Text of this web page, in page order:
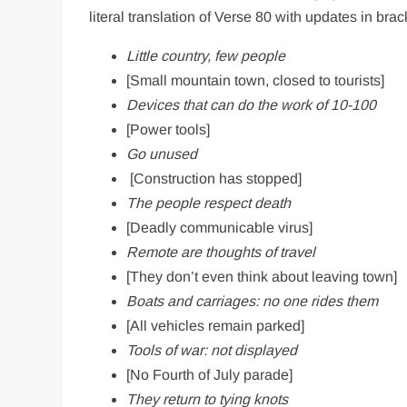
literal translation of Verse 80 with updates in
Little country, few people
[Small mountain town, closed to tourists]
Devices that can do the work of 10-100
[Power tools]
Go unused
[Construction has stopped]
The people respect death
[Deadly communicable virus]
Remote are thoughts of travel
[They don’t even think about leaving town]
Boats and carriages: no one rides them
[All vehicles remain parked]
Tools of war: not displayed
[No Fourth of July parade]
They return to tying knots